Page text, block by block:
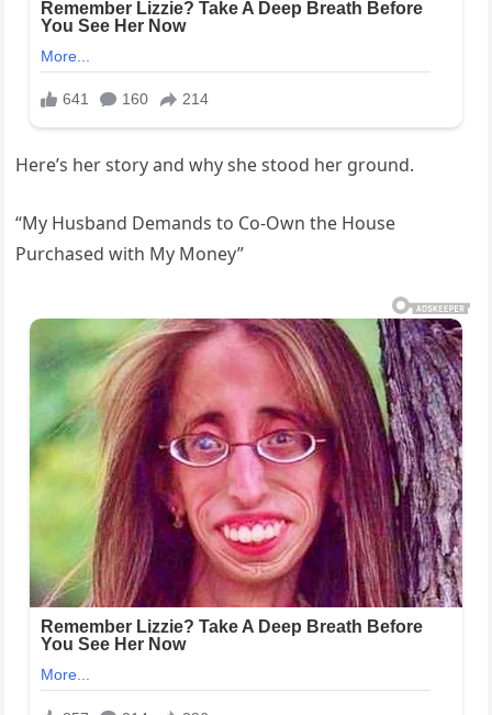
Here’s her story and why she stood her ground.
“My Husband Demands to Co-Own the House
Purchased with My Money”